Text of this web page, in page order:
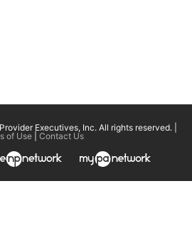
Executives, Inc. All rights reserved. |
of Use| Contact Us